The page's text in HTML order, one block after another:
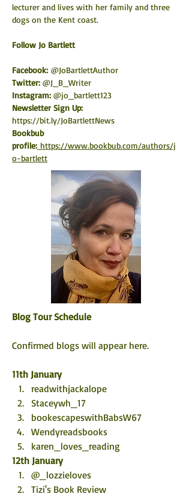
lecturer and lives with her family and three
dogs on the Kent coast.
​Follow Jo Bartlett
Facebook: @JoBartlettAuthor
Twitter: @J_B_Writer
Instagram: @jo_bartlett123
Newsletter Sign Up:
https://bit.ly/JoBartlettNews
Bookbub
profile: https://www.bookbub.com/authors/j
o-bartlett
Blog Tour Schedule
Confirmed blogs will appear here.
11th January
readwithjackalope
Staceywh_17
bookescapeswithBabsW67
Wendyreadsbooks
karen_loves_reading
12th January
@_lozzieloves
Tizi's Book Review